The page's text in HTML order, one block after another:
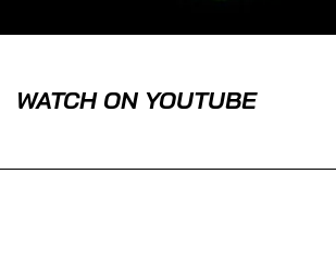
WATCH ON YOUTUBE